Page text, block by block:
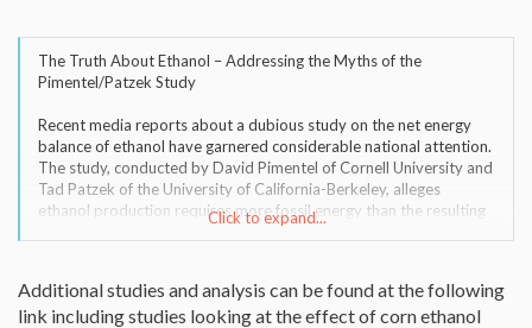
The Truth About Ethanol – Addressing the Myths of the
Pimentel/Patzek Study
Recent media reports about a dubious study on the net energy
balance of ethanol have garnered considerable national attention.
The study, conducted by David Pimentel of Cornell University and
Tad Patzek of the University of California-Berkeley, alleges
ethanol production requires more fossil energy than the resulting
ethanol fuel contains. Despite a wealth of research to the contrary,
Click to expand...
Additional studies and analysis can be found at the following
link including studies looking at the effect of corn ethanol